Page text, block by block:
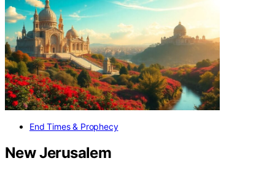
End Times & Prophecy
New Jerusalem